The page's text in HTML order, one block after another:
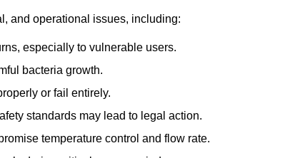
and operational issues, including:
especially to vulnerable users.
bacteria growth.
or fail entirely.
standards may lead to legal action.
temperature control and flow rate.